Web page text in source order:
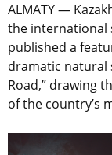
ALMATY —
the international
published a
dramatic natural
Road,” drawing
of the country’s